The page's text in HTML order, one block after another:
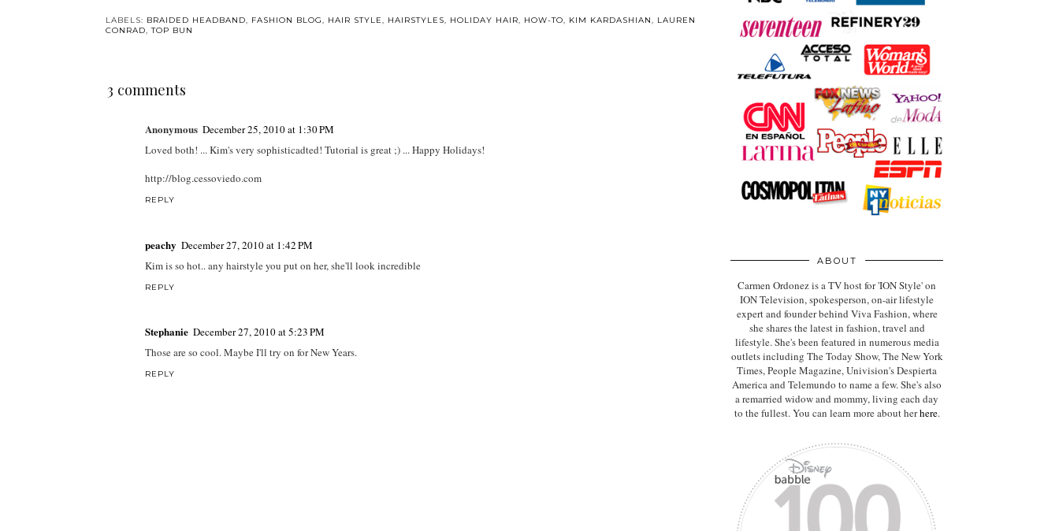
LABELS: BRAIDED HEADBAND, FASHION BLOG, HAIR STYLE, HAIRSTYLES, HOLIDAY HAIR, HOW-TO, KIM KARDASHIAN, LAUREN
CONRAD,TOP BUN
3 comments
Anonymous December 25, 2010 at 1:30 PM
Loved both! ... Kim's very sophisticadted! Tutorial is great ;) ... Happy Holidays!
http://blog.cessoviedo.com
REPLY
peachy December 27, 2010 at 1:42 PM
Kim is so hot.. any hairstyle you put on her, she'll look incredible
REPLY
Stephanie December 27, 2010 at 5:23 PM
Those are so cool. Maybe I'll try on for New Years.
REPLY
ABOUT
Carmen Ordonez is a TV host for 'ION Style' on
ION Television, spokesperson, on-air lifestyle
expertand founder behind Viva Fashion, where
she shares the latest in fashion, travel and
lifestyle. She's been featured in numerous media
outlets including The Today Show, The New York
Times, People Magazine, Univision's Despierta
America and Telemundo to name a few. She's also
a remarried widow and mommy, living each day
to the fullest. You can learn more about herhere.